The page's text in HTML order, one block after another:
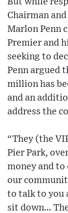
Chairman
Marlon Penn
Premier and
seeking to
Penn argued
million has
and an
address the
“They (the
Pier Park,
money and
our
to talk to you
sit down…